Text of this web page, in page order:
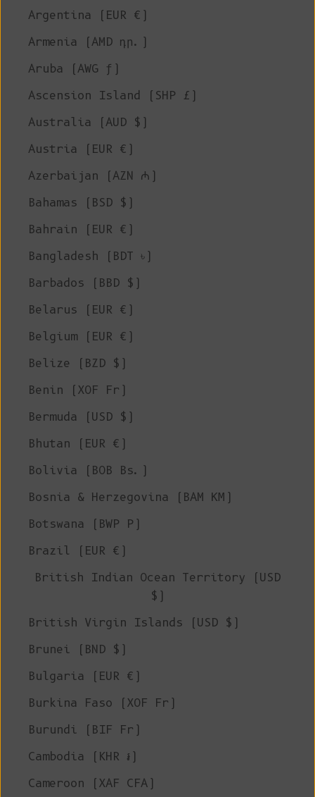
Argentina (EUR €)
Armenia (AMD դր.)
Aruba (AWG ƒ)
Ascension Island (SHP £)
Australia (AUD $)
Austria (EUR €)
Azerbaijan (AZN ₼)
Bahamas (BSD $)
Bahrain (EUR €)
Bangladesh (BDT ৳)
Barbados (BBD $)
Belarus (EUR €)
Belgium (EUR €)
Belize (BZD $)
Benin (XOF Fr)
Bermuda (USD $)
Bhutan (EUR €)
Bolivia (BOB Bs.)
Bosnia & Herzegovina (BAM КМ)
Botswana (BWP P)
Brazil (EUR €)
British Indian Ocean Territory (USD
$)
British Virgin Islands (USD $)
Brunei (BND $)
Bulgaria (EUR €)
Burkina Faso (XOF Fr)
Burundi (BIF Fr)
Cambodia (KHR ៛)
Cameroon (XAF CFA)